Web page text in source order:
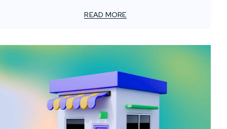
make a lasting impression.
READ MORE